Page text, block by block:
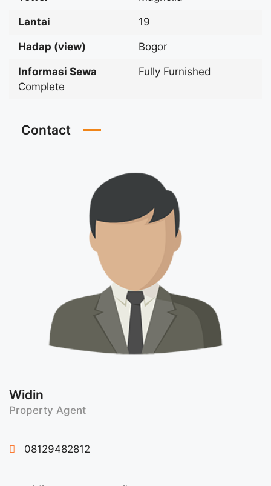
Lantai 19
Hadap (view) Bogor
Informasi Sewa
Fully Furnished
Complete
Contact
Widin
Property Agent
08129482812